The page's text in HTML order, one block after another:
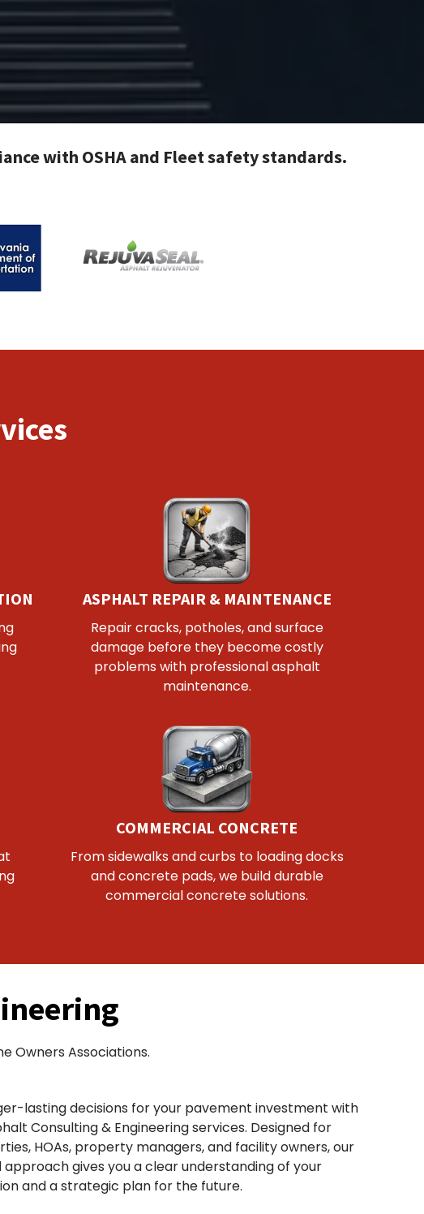
with OSHA and Fleet safety standards.
ASPHALT REPAIR & MAINTENANCE
Repair cracks, potholes, and surface
damage before they become costly
problems with professional asphalt
maintenance.
COMMERCIAL CONCRETE
From sidewalks and curbs to loading docks
and concrete pads, we build durable
commercial concrete solutions.
Owners Associations.
lasting decisions for your pavement investment with
Consulting & Engineering services. Designed for
HOAs, property managers, and facility owners, our
gives you a clear understanding of your
and a strategic plan for the future.